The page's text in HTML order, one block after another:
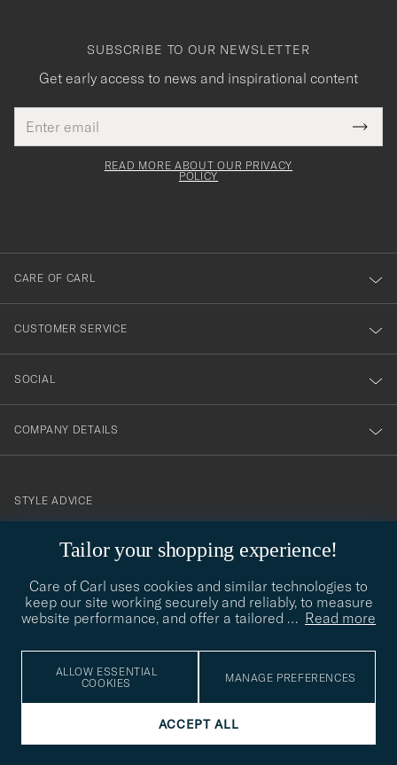
Tailor your shopping experience!
Care of Carl uses cookies and similar technologies to
keep our site working securely and reliably, to measure
website performance, and offer a tailored … Read more
ALLOW ESSENTIAL
COOKIES
MANAGE PREFERENCES
ACCEPT ALL
SUBSCRIBE TO OUR NEWSLETTER
Get early access to news and inspirational content
address
This
field
Tack
för
dig
till
vårt
nyhetsbrev!
READ MORE ABOUT OUR PRIVACY
POLICY
CARE OF CARL
CUSTOMER SERVICE
SOCIAL
COMPANY DETAILS
contact@careofcarl.com
STYLE ADVICE
STYLE ADVICE